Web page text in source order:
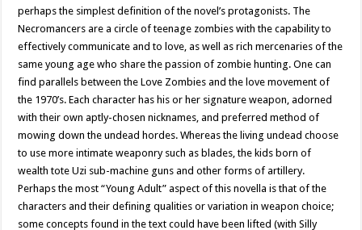
perhaps the simplest definition of the novel’s protagonists. The
Necromancers are a circle of teenage zombies with the capability to
effectively communicate and to love, as well as rich mercenaries of the
same young age who share the passion of zombie hunting. One can
find parallels between the Love Zombies and the love movement of
the 1970’s. Each character has his or her signature weapon, adorned
with their own aptly-chosen nicknames, and preferred method of
mowing down the undead hordes. Whereas the living undead choose
to use more intimate weaponry such as blades, the kids born of
wealth tote Uzi sub-machine guns and other forms of artillery.
Perhaps the most “Young Adult” aspect of this novella is that of the
characters and their defining qualities or variation in weapon choice;
some concepts found in the text could have been lifted (with Silly